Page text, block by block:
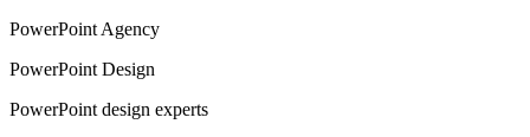
PowerPoint Agency
PowerPoint Design
PowerPoint design experts